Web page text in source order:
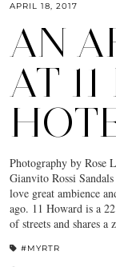
APRIL 18, 2017
AN
AT
Photography by Rose
Gianvito Rossi
love great ambience
ago. 11 Howard is a
of streets and shares
#MYRTR